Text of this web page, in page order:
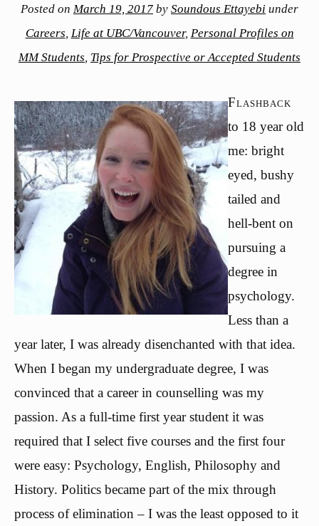
Posted on March 19, 2017 by Soundous Ettayebi under
Careers, Life at UBC/Vancouver, Personal Profiles on
MM Students, Tips for Prospective or Accepted Students
Flashback
to 18 year old
me: bright
eyed, bushy
tailed and
hell-bent on
pursuing a
degree in
psychology.
Less than a
year later, I was already disenchanted with that idea.
When I began my undergraduate degree, I was
convinced that a career in counselling was my
passion. As a full-time first year student it was
required that I select five courses and the first four
were easy: Psychology, English, Philosophy and
History. Politics became part of the mix through
process of elimination – I was the least opposed to it